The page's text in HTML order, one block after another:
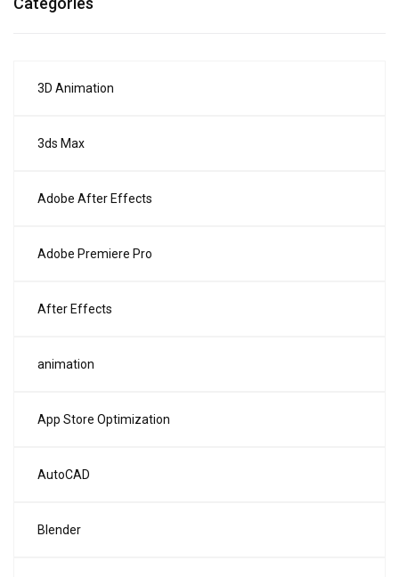
3D Animation
3ds Max
Adobe After Effects
Adobe Premiere Pro
After Effects
animation
App Store Optimization
AutoCAD
Blender